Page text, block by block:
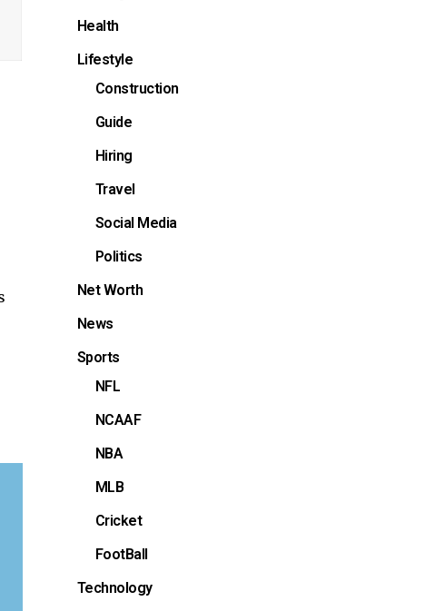
Health
Lifestyle
Construction
Guide
Hiring
Travel
Social Media
Politics
Net Worth
News
Sports
NFL
NCAAF
NBA
MLB
Cricket
FootBall
Technology